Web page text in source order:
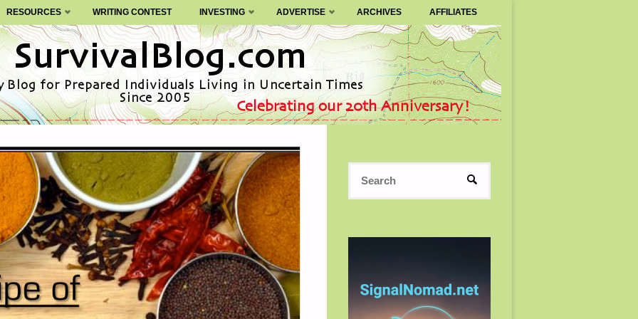
RESOURCES WRITING CONTEST INVESTING ADVERTISE ARCHIVES AFFILIATES
SEARCH